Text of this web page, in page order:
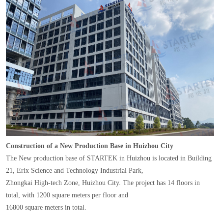
Construction of a New Production Base in Huizhou City
The New production base of STARTEK in Huizhou is located in Building
21, Erix Science and Technology Industrial Park,
Zhongkai High-tech Zone, Huizhou City. The project has 14 floors in
total, with 1200 square meters per floor and
16800 square meters in total.